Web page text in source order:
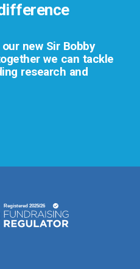
new Sir Bobby
we can tackle
research and